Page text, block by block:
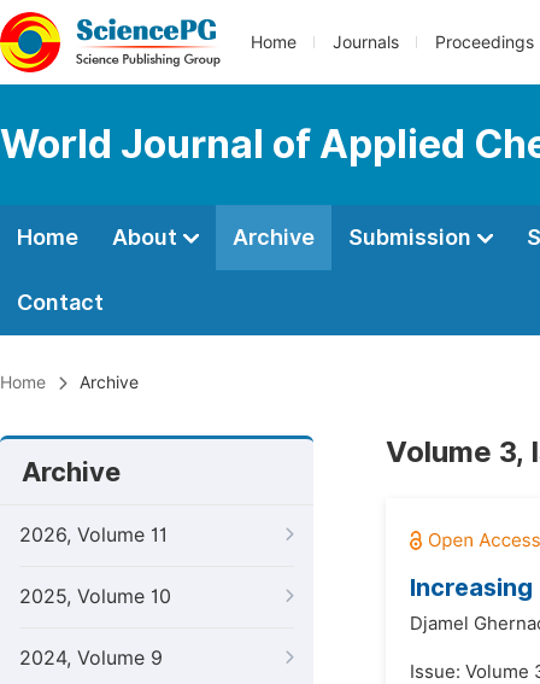
Home Journals Proceedings
World Journal of Applied
Home About Archive Submission
Contact
Home Archive
Archive
2026, Volume 11
2025, Volume 10
2024, Volume 9
Volume 3,
Djamel
Issue: Volume